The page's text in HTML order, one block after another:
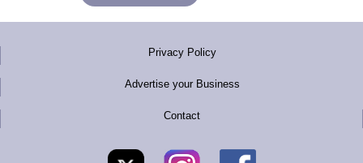
Privacy Policy
Advertise your Business
Contact